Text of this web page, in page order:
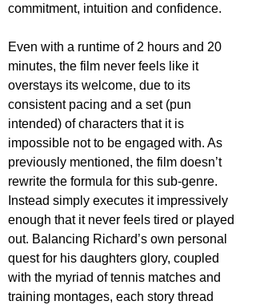
commitment, intuition and confidence.
Even with a runtime of 2 hours and 20
minutes, the film never feels like it
overstays its welcome, due to its
consistent pacing and a set (pun
intended) of characters that it is
impossible not to be engaged with. As
previously mentioned, the film doesn’t
rewrite the formula for this sub-genre.
Instead simply executes it impressively
enough that it never feels tired or played
out. Balancing Richard’s own personal
quest for his daughters glory, coupled
with the myriad of tennis matches and
training montages, each story thread